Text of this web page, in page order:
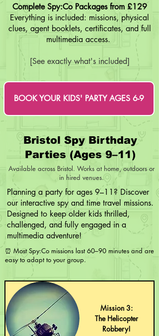
Complete Spy:Co Packages from £129
Everything is included: missions, physical
clues, agent booklets, certificates, and full
multimedia access.
[See exactly what's included]
BOOK YOUR KIDS' PARTY AGES 6-9
Bristol Spy Birthday
Parties (Ages 9–11)
Available across Bristol. Works at home, outdoors or
in hired venues.
​Planning a party for ages 9–11? Discover
our interactive spy and time travel missions.
Designed to keep older kids thrilled,
challenged, and fully engaged in a
multimedia adventure!
⏰ Most Spy:Co missions last 60–90 minutes and are
easy to adapt to your group.
Mission 3:
The Helicopter
Robbery!